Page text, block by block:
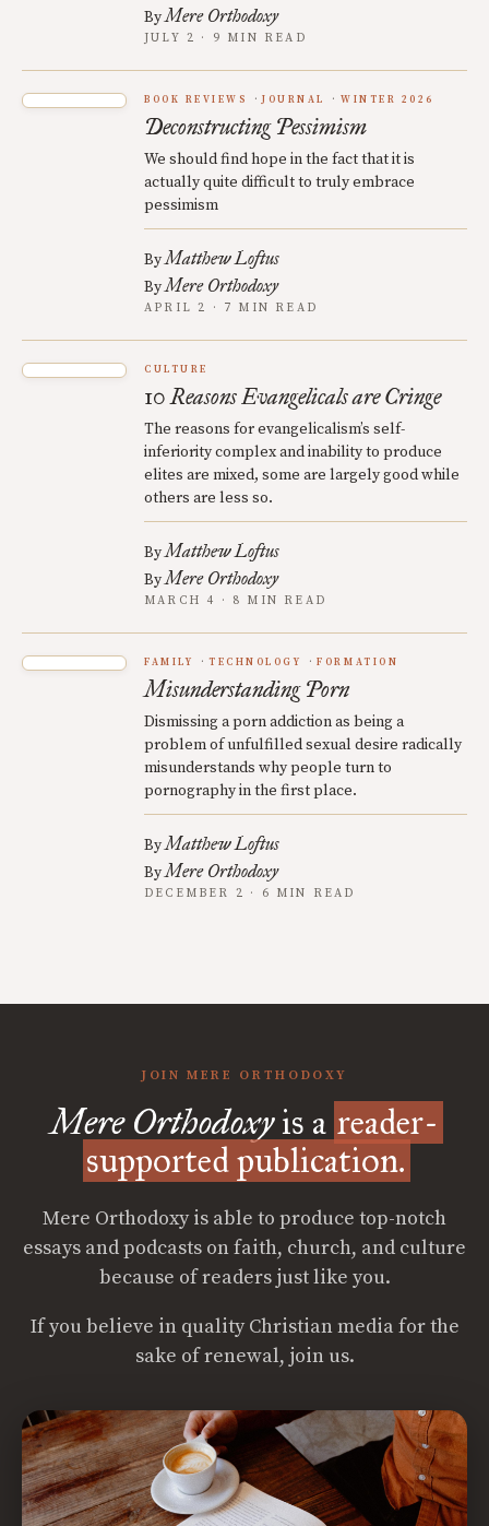
ByMere Orthodoxy
JULY 2 · 9 MIN READ
BOOK REVIEWS JOURNAL WINTER 2026
Deconstructing Pessimism
We should find hope in the fact that it is
actually quite difficult to truly embrace
pessimism
ByMatthew Loftus
ByMere Orthodoxy
APRIL 2 · 7 MIN READ
CULTURE
10 Reasons Evangelicals are Cringe
The reasons for evangelicalism’s self-
inferiority complex and inability to produce
elites are mixed, some are largely good while
others are less so.
ByMatthew Loftus
ByMere Orthodoxy
MARCH 4 · 8 MIN READ
FAMILY TECHNOLOGY FORMATION
Misunderstanding Porn
Dismissing a porn addiction as being a
problem of unfulfilled sexual desire radically
misunderstands why people turn to
pornography in the first place.
ByMatthew Loftus
ByMere Orthodoxy
DECEMBER 2 · 6 MIN READ
JOIN MERE ORTHODOXY
Mere Orthodoxyis a reader-
supported publication.
Mere Orthodoxy is able to produce top-notch
essays and podcasts on faith, church, and culture
because of readers just like you.
If you believe in quality Christian media for the
sake of renewal, join us.